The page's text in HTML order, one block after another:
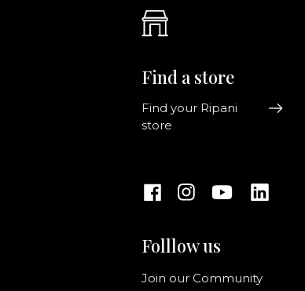
Find a store
Find your Ripani
store
Folllow us
Join our Community